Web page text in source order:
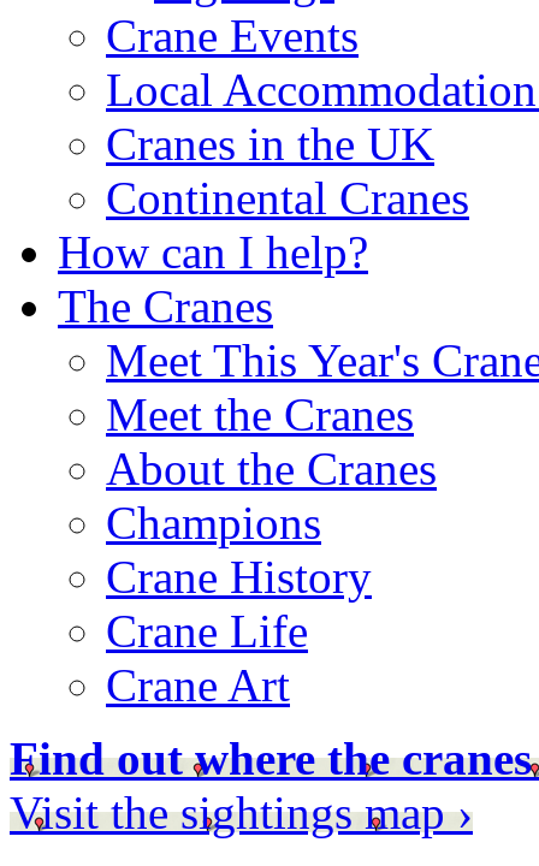
Crane Events
Local
Cranes in the UK
Continental Cranes
How can I help?
The Cranes
Meet This Year's
Meet the Cranes
About the Cranes
Champions
Crane History
Crane Life
Crane Art
Find out where the cranes
Visit the sightings map ›